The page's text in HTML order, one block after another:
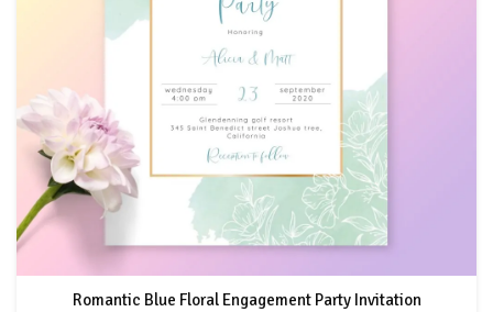
Romantic Blue Floral Engagement Party Invitation